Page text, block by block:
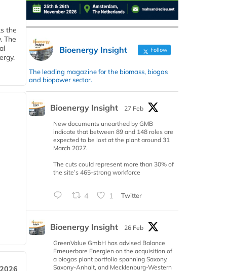
the
The
Bioenergy Insight Follow
The leading magazine for the biomass, biogas
and biopower sector.
Bioenergy Insight
27 Feb
New documents unearthed by GMB
indicate that between 89 and 148 roles are
expected to be lost at the plant around 31
March 2027.
The cuts could represent more than 30% of
the site’s 465-strong workforce
4 1 Twitter
Bioenergy Insight
26 Feb
GreenValue GmbH has advised Balance
Erneuerbare Energien on the acquisition of
a biogas plant portfolio spanning Saxony,
Saxony-Anhalt, and Mecklenburg-Western